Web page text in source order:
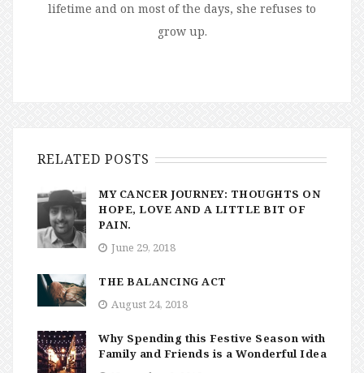
lifetime and on most of the days, she refuses to
grow up.
RELATED POSTS
MY CANCER JOURNEY: THOUGHTS ON
HOPE, LOVE AND A LITTLE BIT OF
PAIN.
June 29, 2018
THE BALANCING ACT
August 24, 2018
Why Spending this Festive Season with
Family and Friends is a Wonderful Idea